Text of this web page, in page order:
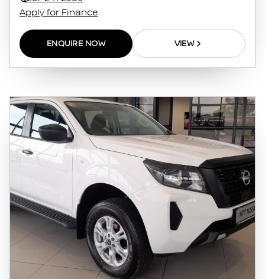
on the finance calculator or information on
this website. The finance calculator will not
pre-qualify you for any loan programs
whatsoever. Actual installments on loans
obtained from financial institutions will vary
rate, the financial institution’s variables, the
type, condition and age of the vehicle, your
credit rating with the financial institution
concerned, the respective initiation fees and
the time period between the effective date of
the loan and the first installment payable.
Please note that you should seek appropriate
financial advice before concluding any loan
agreements.
Apply for Finance
ENQUIRE NOW VIEW